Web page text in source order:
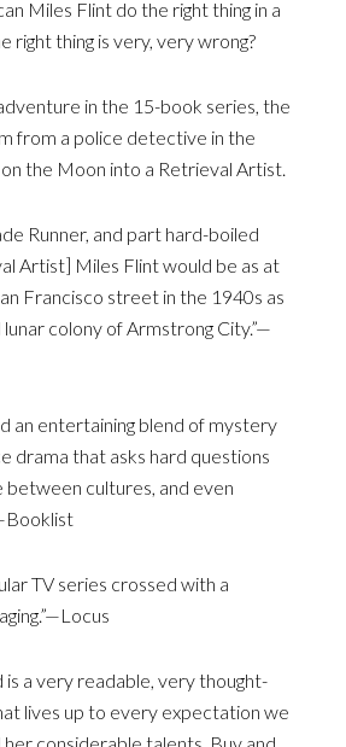
Miles Flint do the right thing in a
right thing is very, very wrong?
in the 15-book series, the
from a police detective in the
the Moon into a Retrieval Artist.
Runner, and part hard-boiled
Artist] Miles Flint would be as at
Francisco street in the 1940s as
colony of Armstrong City.”—
an entertaining blend of mystery
drama that asks hard questions
between cultures, and even
TV series crossed with a
is a very readable, very thought-
lives up to every expectation we